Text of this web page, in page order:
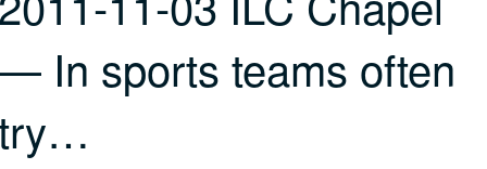
In sports teams often